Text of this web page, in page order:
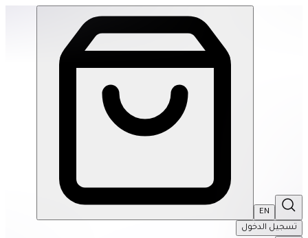
EN
تسجيل الدخول
Magnetic Fidget Sphere Set- Purple Quartz | THRIVE BY MASAR